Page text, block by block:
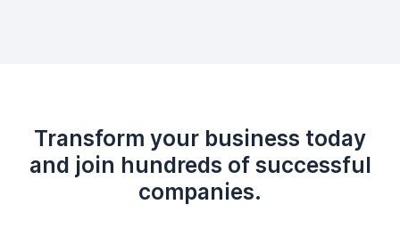
Transform your business today
and join hundreds of successful
companies.